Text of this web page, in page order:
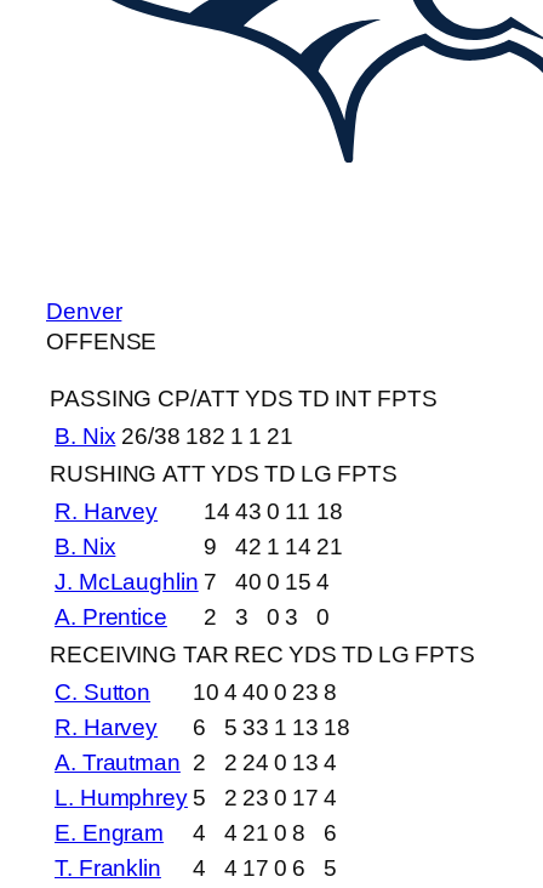
Denver
OFFENSE
PASSING CP/ATT YDS TD INT FPTS
B. Nix 26/38 182 1 1 21
RUSHING ATT YDS TD LG FPTS
R. Harvey
14 43 0 11 18
B. Nix
9 42 1 14 21
J. McLaughlin 7 40 0 15 4
A. Prentice
2 3 0 3
0
RECEIVING TAR REC YDS TD LG FPTS
C. Sutton
10 4 40 0 23 8
R. Harvey
6 5 33 1 13 18
A. Trautman 2 2 24 0 13 4
L. Humphrey 5 2 23 0 17 4
E. Engram
4 4 21 0 8
6
T. Franklin
4 4 17 0 6
5